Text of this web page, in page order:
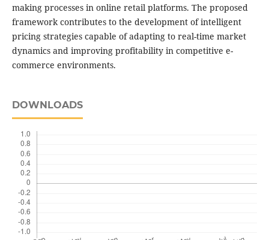
making processes in online retail platforms. The proposed
framework contributes to the development of intelligent
pricing strategies capable of adapting to real-time market
dynamics and improving profitability in competitive e-
commerce environments.
DOWNLOADS